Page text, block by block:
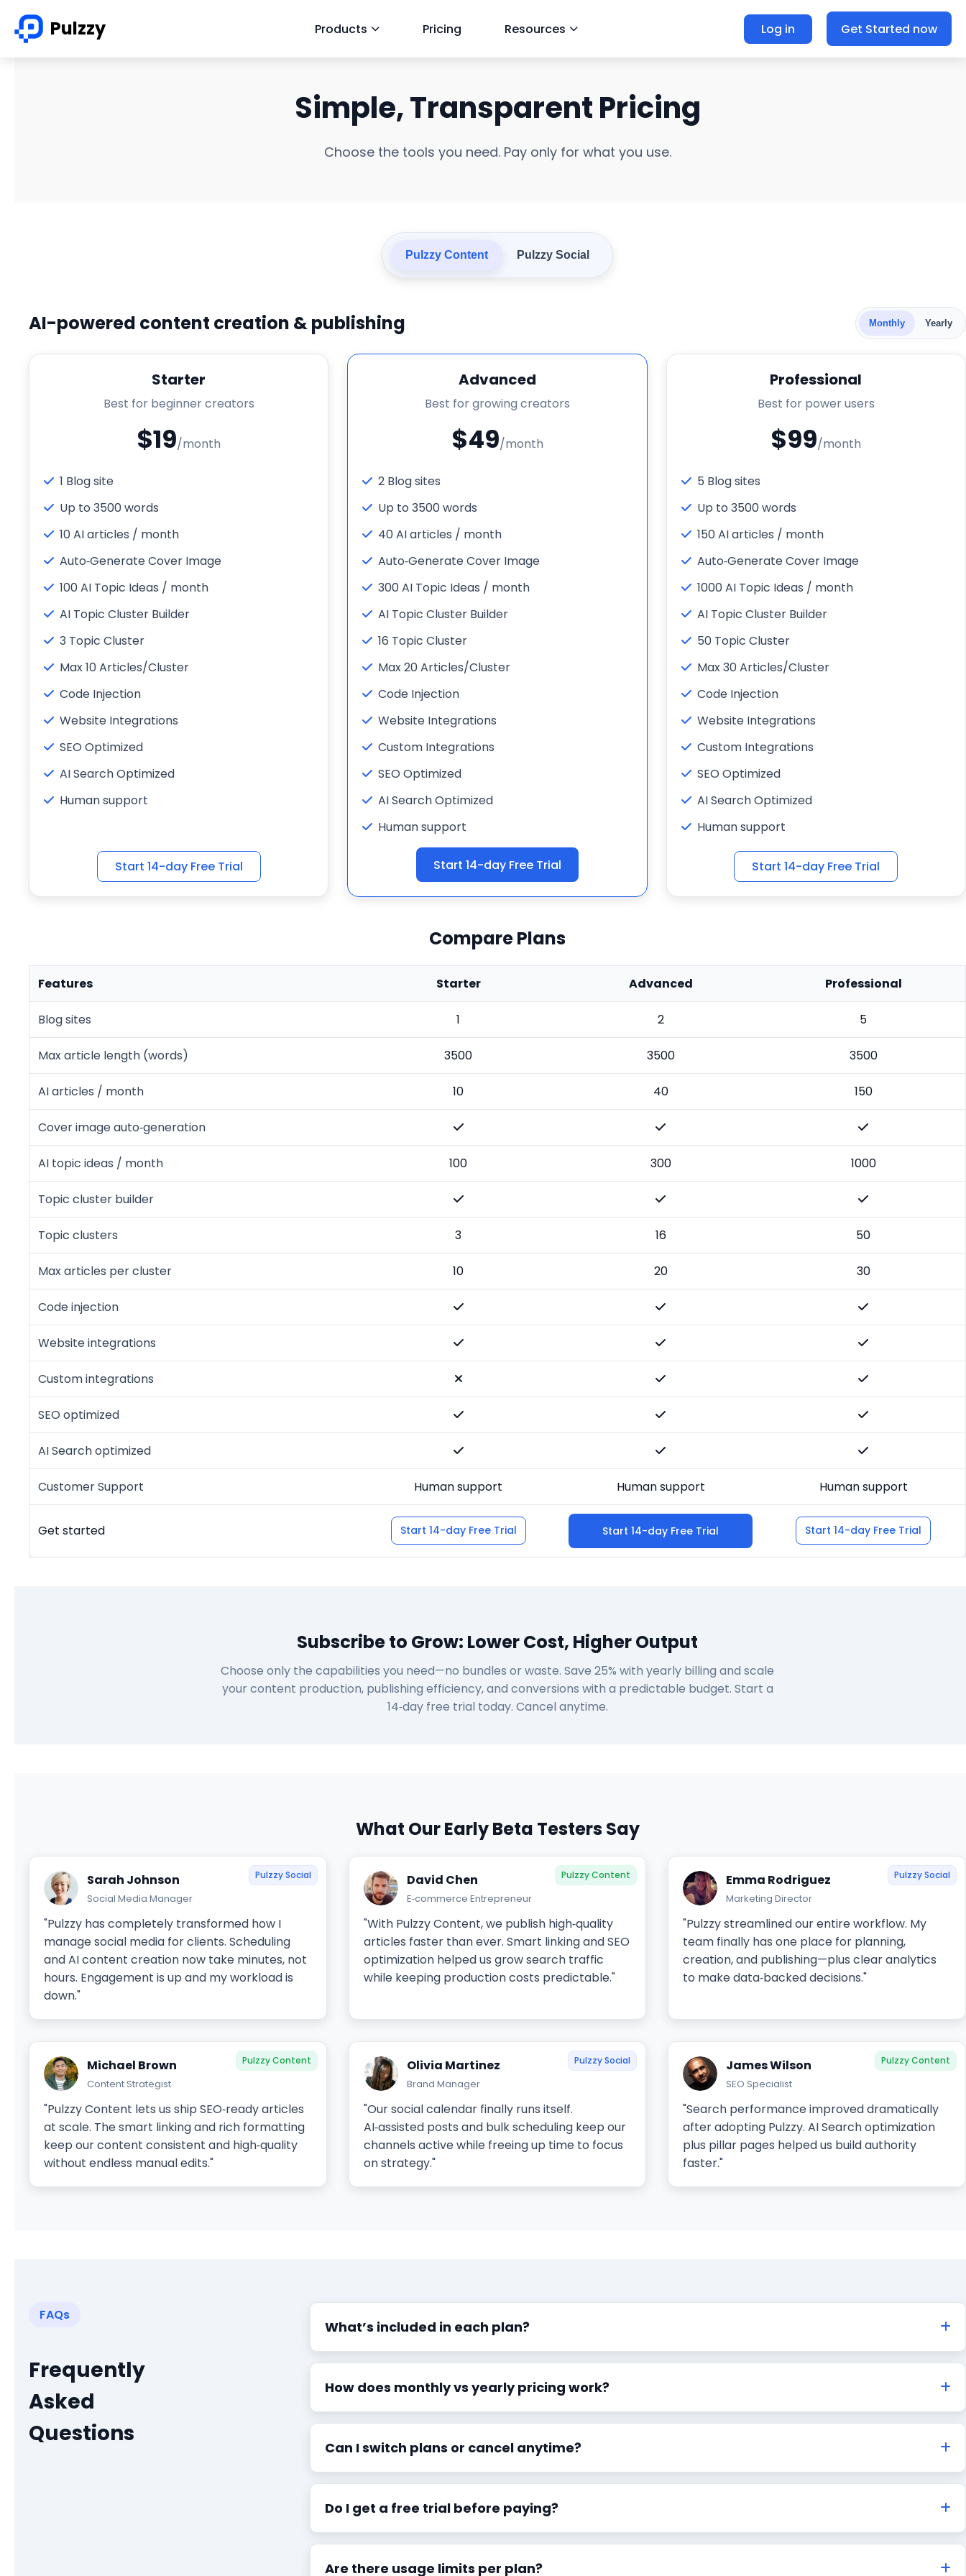
Pulzzy Products Pricing Resources Log in Get Started now
Simple, Transparent Pricing
Choose the tools you need. Pay only for what you use.
Pulzzy Content Pulzzy Social
AI-powered content creation & publishing Monthly Yearly
Starter
Best for beginner creators
$19/month
1 Blog site
Up to 3500 words
10 AI articles / month
Auto‑Generate Cover Image
100 AI Topic Ideas / month
AI Topic Cluster Builder
3 Topic Cluster
Max 10 Articles/Cluster
Code Injection
Website Integrations
SEO Optimized
AI Search Optimized
Human support
Start 14-day Free Trial
Advanced
Best for growing creators
$49/month
2 Blog sites
Up to 3500 words
40 AI articles / month
Auto‑Generate Cover Image
300 AI Topic Ideas / month
AI Topic Cluster Builder
16 Topic Cluster
Max 20 Articles/Cluster
Code Injection
Website Integrations
Custom Integrations
SEO Optimized
AI Search Optimized
Human support
Start 14-day Free Trial
Professional
Best for power users
$99/month
5 Blog sites
Up to 3500 words
150 AI articles / month
Auto‑Generate Cover Image
1000 AI Topic Ideas / month
AI Topic Cluster Builder
50 Topic Cluster
Max 30 Articles/Cluster
Code Injection
Website Integrations
Custom Integrations
SEO Optimized
AI Search Optimized
Human support
Start 14-day Free Trial
Compare Plans
Features Starter Advanced Professional
Blog sites 1 2 5
Max article length (words) 3500 3500 3500
AI articles / month 10 40 150
Cover image auto‑generation
AI topic ideas / month 100 300 1000
Topic cluster builder
Topic clusters 3 16 50
Max articles per cluster 10 20 30
Code injection
Website integrations
Custom integrations
SEO optimized
AI Search optimized
Customer Support Human support Human support Human support
Get started Start 14-day Free Trial Start 14-day Free Trial Start 14-day Free Trial
Subscribe to Grow: Lower Cost, Higher Output
Choose only the capabilities you need—no bundles or waste. Save 25% with yearly billing and scale
your content production, publishing efficiency, and conversions with a predictable budget. Start a
14‑day free trial today. Cancel anytime.
What Our Early Beta Testers Say
Pulzzy Social
Sarah Johnson
Social Media Manager
"Pulzzy has completely transformed how I
manage social media for clients. Scheduling
and AI content creation now take minutes, not
hours. Engagement is up and my workload is
down."
Pulzzy Content
David Chen
E‑commerce Entrepreneur
"With Pulzzy Content, we publish high‑quality
articles faster than ever. Smart linking and SEO
optimization helped us grow search traffic
while keeping production costs predictable."
Pulzzy Social
Emma Rodriguez
Marketing Director
"Pulzzy streamlined our entire workflow. My
team finally has one place for planning,
creation, and publishing—plus clear analytics
to make data‑backed decisions."
Pulzzy Content
Michael Brown
Content Strategist
"Pulzzy Content lets us ship SEO‑ready articles
at scale. The smart linking and rich formatting
keep our content consistent and high‑quality
without endless manual edits."
Pulzzy Social
Olivia Martinez
Brand Manager
"Our social calendar finally runs itself.
AI‑assisted posts and bulk scheduling keep our
channels active while freeing up time to focus
on strategy."
Pulzzy Content
James Wilson
SEO Specialist
"Search performance improved dramatically
after adopting Pulzzy. AI Search optimization
plus pillar pages helped us build authority
faster."
FAQs
Frequently
Asked
Questions
What’s included in each plan?
How does monthly vs yearly pricing work?
Can I switch plans or cancel anytime?
Do I get a free trial before paying?
Are there usage limits per plan?